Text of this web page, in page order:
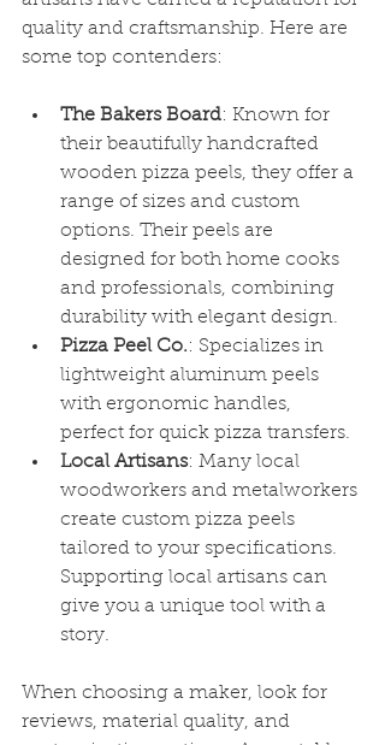
quality and craftsmanship. Here are
some top contenders:
The Bakers Board: Known for
their beautifully handcrafted
wooden pizza peels, they offer a
range of sizes and custom
options. Their peels are
designed for both home cooks
and professionals, combining
durability with elegant design.
Pizza Peel Co.: Specializes in
lightweight aluminum peels
with ergonomic handles,
perfect for quick pizza transfers.
Local Artisans: Many local
woodworkers and metalworkers
create custom pizza peels
tailored to your specifications.
Supporting local artisans can
give you a unique tool with a
story.
When choosing a maker, look for
reviews, material quality, and